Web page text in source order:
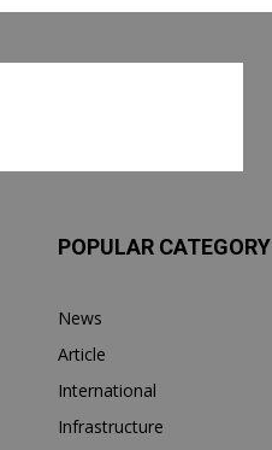
POPULAR CATEGORY
News
Article
International
Infrastructure